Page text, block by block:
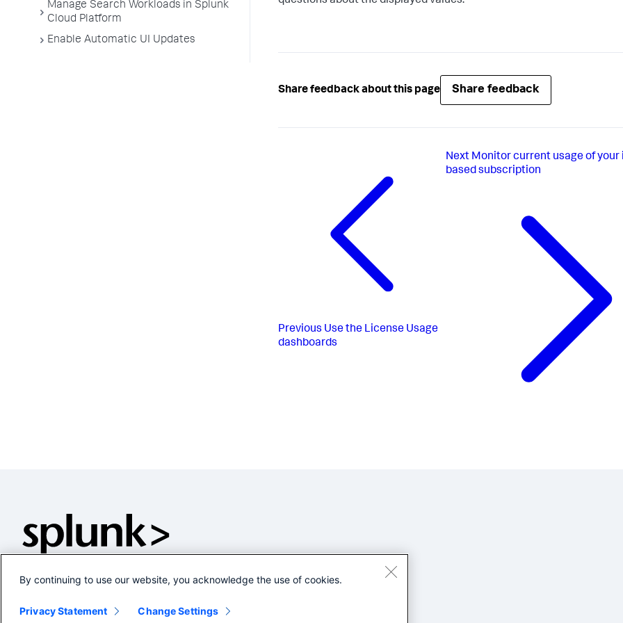
Manage Search Workloads in Splunk
Cloud Platform
Enable Automatic UI Updates
Share feedback about this page Share feedback
Previous Use the License Usage
dashboards
Next Monitor current usage of your
based subscription
By continuing to use our website, you acknowledge the use of cookies.
Privacy Statement Change Settings